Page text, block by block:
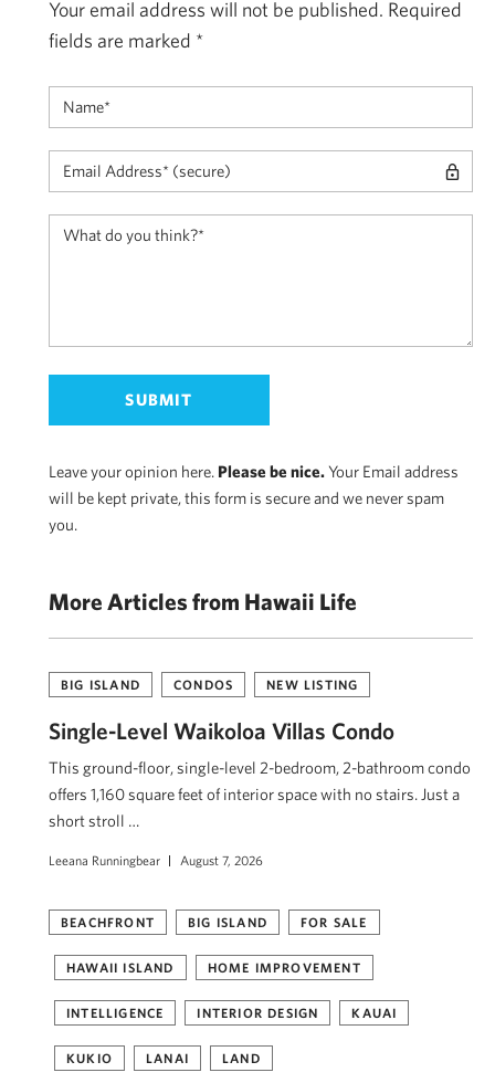
Your email address will not be published. Required
fields are marked *
Leave your opinion here. Please be nice.Your Email address
will be kept private, this form is secure and we never spam
you.
More Articles from Hawaii Life
BIG ISLAND CONDOS NEW LISTING
Single-Level Waikoloa Villas Condo
This ground-floor, single-level 2-bedroom, 2-bathroom condo
offers 1,160 square feet of interior space with no stairs. Just a
short stroll …
Leeana Runningbear August 7, 2026
BEACHFRONT BIG ISLAND FOR SALE
HAWAII ISLAND HOME IMPROVEMENT
INTELLIGENCE INTERIOR DESIGN KAUAI
KUKIO LANAI LAND